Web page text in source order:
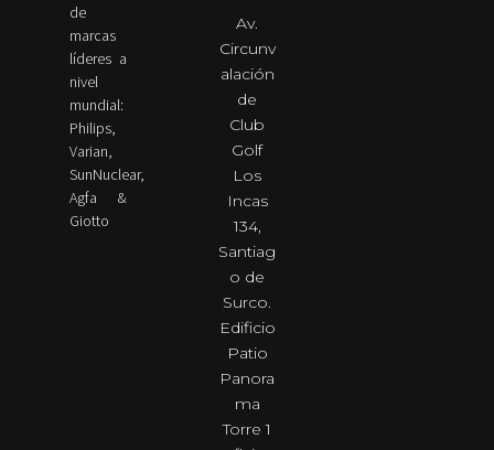
de
marcas
líderes a
nivel
mundial:
Philips,
Varian,
SunNuclear,
Agfa &
Giotto
Av.
Circunv
alación
de
Club
Golf
Los
Incas
134,
Santiag
o de
Surco.
Edificio
Patio
Panora
ma
Torre 1